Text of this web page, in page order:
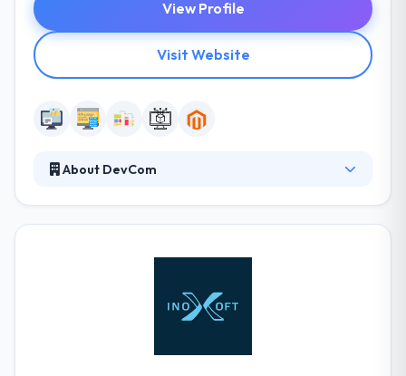
View Profile
Visit Website
About DevCom
team can help you compare your systems with both
combination. Their expertise allows them to
develop real-life and optimal methods. They make